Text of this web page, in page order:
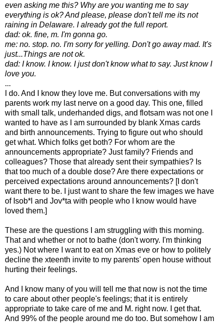
even asking me this? Why are you wanting me to say
everything is ok? And please, please don't tell me its not
raining in Delaware. I already got the full report.
dad: ok. fine, m. I'm gonna go.
me: no. stop. no. I'm sorry for yelling. Don't go away mad. It's
just...Things are not ok.
dad: I know. I know. I just don't know what to say. Just know I
love you.
...
I do. And I know they love me. But conversations with my
parents work my last nerve on a good day. This one, filled
with small talk, underhanded digs, and flotsam was not one I
wanted to have as I am surrounded by blank Xmas cards
and birth announcements. Trying to figure out who should
get what. Which folks get both? For whom are the
announcements appropriate? Just family? Friends and
colleagues? Those that already sent their sympathies? Is
that too much of a double dose? Are there expectations or
perceived expectations around announcements? [I don't
want there to be. I just want to share the few images we have
of Isob*l and Jov*ta with people who I know would have
loved them.]
These are the questions I am struggling with this morning.
That and whether or not to bathe (don't worry. I'm thinking
yes.) Not where I want to eat on Xmas eve or how to politely
decline the xteenth invite to my parents' open house without
hurting their feelings.
And I know many of you will tell me that now is not the time
to care about other people's feelings; that it is entirely
appropriate to take care of me and M. right now. I get that.
And 99% of the people around me do too. But somehow I am